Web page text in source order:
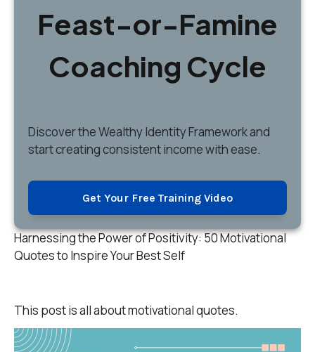
Harnessing the Power of Positivity: 50 Motivational
Quotes to Inspire Your Best Self
This post is all about motivational quotes.
Feast-or-Famine
Coaching Cycle
Discoverthe Wealthy Identity Framework and
start creating consistent income with ease.
Get Your Free Training Video